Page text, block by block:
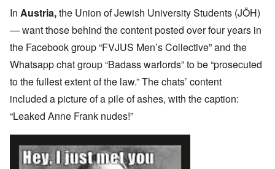
In Austria,the Union of Jewish University Students (JÖH)
— want those behind the content posted over four years in
the Facebook group “FVJUS Men’s Collective” and the
Whatsapp chat group “Badass warlords” to be “prosecuted
to the fullest extent of the law.” The chats’ content
included a picture of a pile of ashes, with the caption:
“Leaked Anne Frank nudes!”